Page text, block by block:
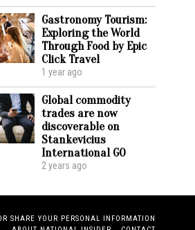
Gastronomy Tourism:
Exploring the World
Through Food by Epic
Click Travel
1 year ago
Global commodity
trades are now
discoverable on
Stankevicius
International GO
2 years ago
SHARE YOUR PERSONAL INFORMATION